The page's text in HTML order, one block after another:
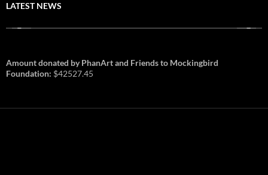
LATEST NEWS
Amount donated by PhanArt and Friends to Mockingbird
Foundation: $42527.45